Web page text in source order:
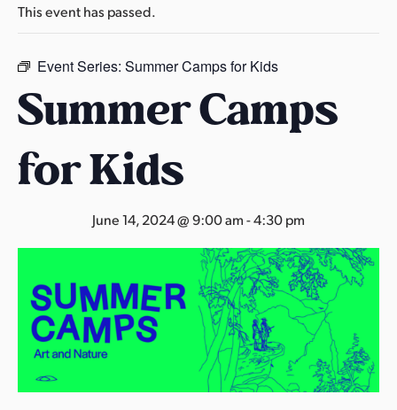
w
s
A
r
a
This event has passed.
Event Series: Summer Camps for Kids
Summer Camps
for Kids
June 14, 2024 @ 9:00 am-4:30 pm